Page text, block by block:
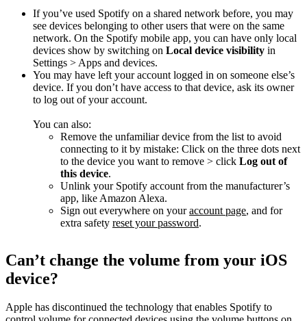
If you’ve used Spotify on a shared network before, you may
see devices belonging to other users that were on the same
network. On the Spotify mobile app, you can have only local
devices show by switching on Local device visibility in
Settings > Apps and devices.
You may have left your account logged in on someone else’s
device. If you don’t have access to that device, ask its owner
to log out of your account.
You can also:
Remove the unfamiliar device from the list to avoid
connecting to it by mistake: Click on the three dots next
to the device you want to remove > click Log out of
this device.
Unlink your Spotify account from the manufacturer’s
app, like Amazon Alexa.
Sign out everywhere on youraccount page, and for
extra safety reset your password.
Can’t change the volume from your iOS
device?
Apple has discontinued the technology that enables Spotify to